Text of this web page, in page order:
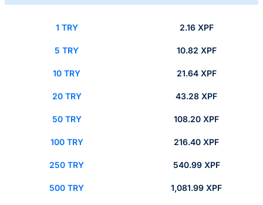
1 TRY 2.16 XPF
5 TRY 10.82 XPF
10 TRY 21.64 XPF
20 TRY 43.28 XPF
50 TRY 108.20 XPF
100 TRY 216.40 XPF
250 TRY 540.99 XPF
500 TRY 1,081.99 XPF